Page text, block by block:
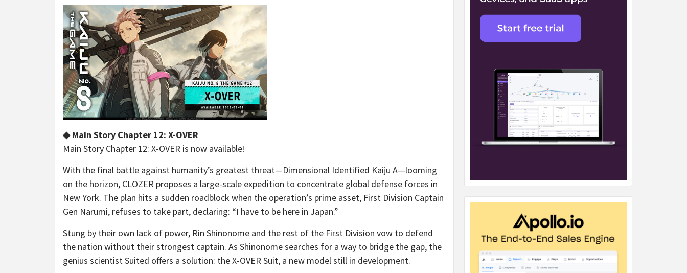
◆ Main Story Chapter 12: X-OVER
Main Story Chapter 12: X-OVER is now available!
With the final battle against humanity’s greatest threat—Dimensional Identified Kaiju A—looming
on the horizon, CLOZER proposes a large-scale expedition to concentrate global defense forces in
New York. The plan hits a sudden roadblock when the operation’s prime asset, First Division Captain
Gen Narumi, refuses to take part, declaring: “I have to be here in Japan.”
Stung by their own lack of power, Rin Shinonome and the rest of the First Division vow to defend
the nation without their strongest captain. As Shinonome searches for a way to bridge the gap, the
genius scientist Suited offers a solution: the X-OVER Suit, a new model still in development.